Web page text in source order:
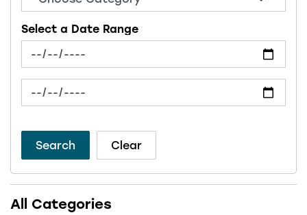
Select a Date Range
News Feed Search Date From
News Feed Search Date To
Search Clear
All Categories